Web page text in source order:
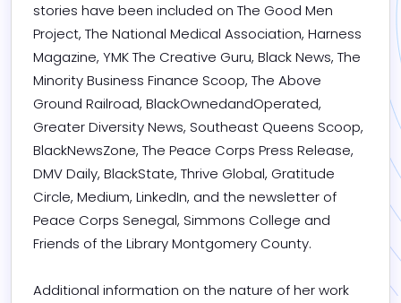
stories have been included on The Good Men
Project, The National Medical Association, Harness
Magazine, YMK The Creative Guru, Black News, The
Minority Business Finance Scoop, The Above
Ground Railroad, BlackOwnedandOperated,
Greater Diversity News, Southeast Queens Scoop,
BlackNewsZone, The Peace Corps Press Release,
DMV Daily, BlackState, Thrive Global, Gratitude
Circle, Medium, LinkedIn, and the newsletter of
Peace Corps Senegal, Simmons College and
Friends of the Library Montgomery County.
Additional information on the nature of her work